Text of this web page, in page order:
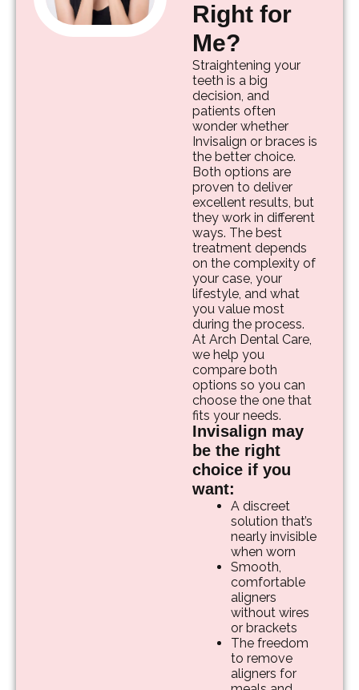
Right for
Me?
Straightening your
teeth is a big
decision, and
patients often
wonder whether
Invisalign or braces is
the better choice.
Both options are
proven to deliver
excellent results, but
they work in different
ways. The best
treatment depends
on the complexity of
your case, your
lifestyle, and what
you value most
during the process.
At Arch Dental Care,
we help you
compare both
options so you can
choose the one that
fits your needs.
Invisalign may
be the right
choice if you
want:
A discreet
solution that’s
nearly invisible
when worn
Smooth,
comfortable
aligners
without wires
or brackets
The freedom
to remove
aligners for